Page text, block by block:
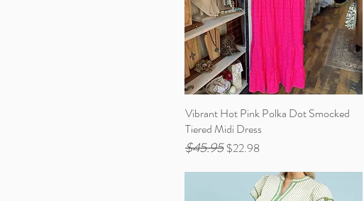
Vibrant Hot Pink Polka Dot Smocked
Tiered Midi Dress
Regular Price
$45.95 Sale Price
$22.98